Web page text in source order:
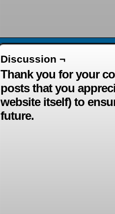
Discussion ¬
Thank you for your
posts that you
website itself) to
future.